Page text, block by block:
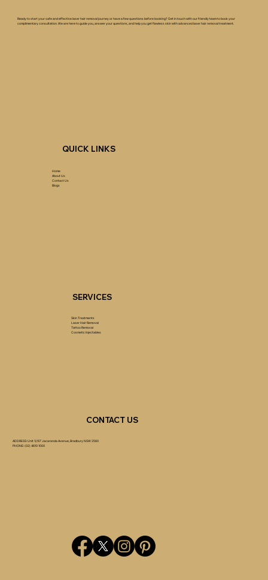
QUICK LINKS
Home
About Us
Contact Us
Blogs
Ready to start your safe and effective laser hair removal journey or have a few questions before booking? Get in touch with our friendly team to book your
complimentary consultation. We are here to guide you, answer your questions, and help you get flawless skin with advanced laser hair removal treatment.
SERVICES
Skin Treatments
Laser Hair Removal
Tattoo Removal
Cosmetic Injectables
CONTACT US
ADDRESS: Unit 1//67 Jacaranda Avenue, Bradbury NSW 2560
PHONE: (02) 4610 1000